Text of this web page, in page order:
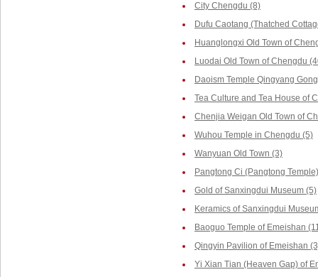
City Chengdu (8)
Dufu Caotang (Thatched
Huanglongxi Old Town of
Luodai Old Town of Chengdu
Daoism Temple Qingyang
Tea Culture and Tea House of
Chenjia Weigan Old Town of
Wuhou Temple in Chengdu (5)
Wanyuan Old Town (3)
Pangtong Ci (Pangtong
Gold of Sanxingdui Museum (5)
Keramics of Sanxingdui
Baoguo Temple of Emeishan
Qingyin Pavilion of Emeishan
Yi Xian Tian (Heaven Gap) of